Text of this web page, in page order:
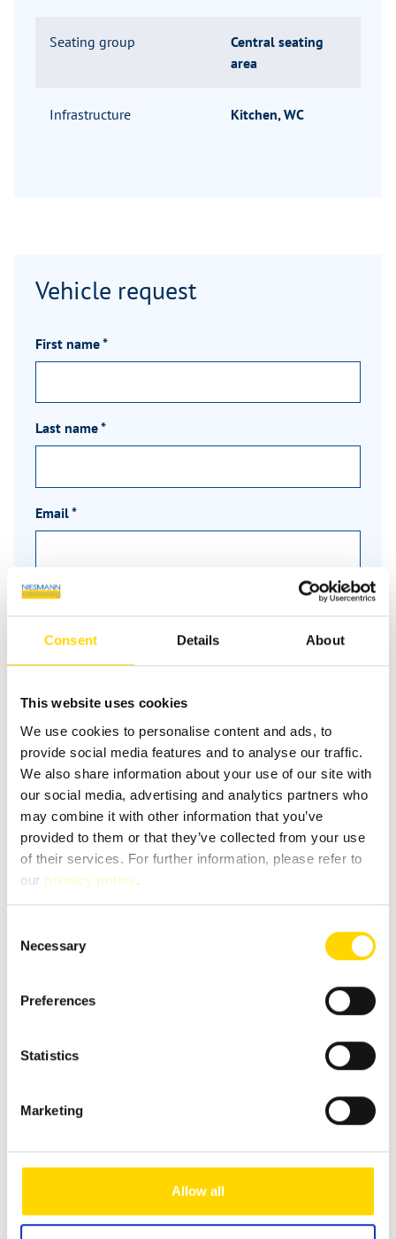
Consent Details About
This website uses cookies
We use cookies to personalise content and ads, to
provide social media features and to analyse our traffic.
We also share information about your use of our site with
our social media, advertising and analytics partners who
may combine it with other information that you’ve
provided to them or that they’ve collected from your use
of their services. For further information, please refer to
our privacy policy.
Selection
Necessary
Preferences
Statistics
Marketing
Allow all
Seating group
Central seating
area
Infrastructure Kitchen, WC
Vehicle request
First name*
Last name*
Email*
Phone
Fields marked with * are mandatory!
If you contact us via our secure contact form (SSL standard),
your entries will be stored in your e-mail inbox together
with the contact details you provide in order to process
your enquiry. This data is not passed on by us and is only
stored for as long as it is required to process the enquiry.